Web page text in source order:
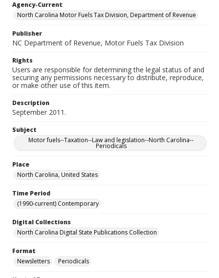
Agency-Current
North Carolina Motor Fuels Tax Division, Department of Revenue
Publisher
NC Department of Revenue, Motor Fuels Tax Division
Rights
Users are responsible for determining the legal status of and
securing any permissions necessary to distribute, reproduce,
or make other use of this item.
Description
September 2011.
Subject
Motor fuels--Taxation--Law and legislation--North Carolina--
Periodicals
Place
North Carolina, United States
Time Period
(1990-current) Contemporary
Digital Collections
North Carolina Digital State Publications Collection
Format
Newsletters
Periodicals